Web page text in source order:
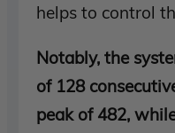
helps to control
Notably, the
of 128
peak of 482,